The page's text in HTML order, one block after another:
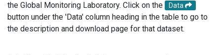
the Global Monitoring Laboratory. Click on the
Data
button under the 'Data' column heading in the table to go to
the description and download page for that dataset.